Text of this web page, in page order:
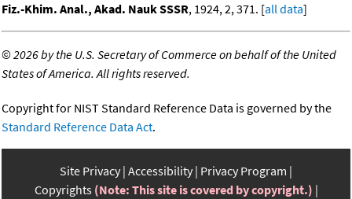
Fiz.-Khim. Anal., Akad. Nauk SSSR, 1924, 2, 371. [all data]
©2026 by the U.S. Secretary of Commerce on behalf of the United
States of America. All rights reserved.
Copyright for NIST Standard Reference Data is governed by the
Standard Reference Data Act.
Site Privacy Accessibility Privacy Program
Copyrights (Note: This site is covered by copyright.)